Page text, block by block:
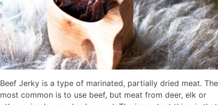
Beef Jerky is a type of marinated, partially dried meat. The
most common is to use beef, but meat from deer, elk or